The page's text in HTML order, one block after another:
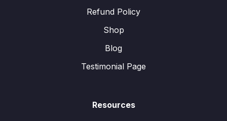
Refund Policy
Shop
Blog
Testimonial Page
Resources